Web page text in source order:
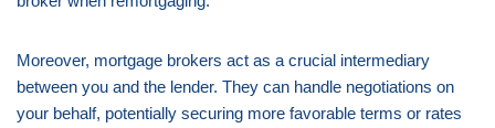
Moreover, mortgage brokers act as a crucial intermediary
between you and the lender. They can handle negotiations on
your behalf, potentially securing more favorable terms or rates